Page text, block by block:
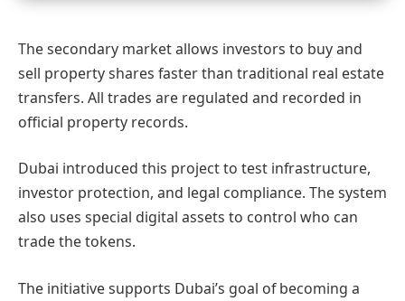
The secondary market allows investors to buy and
sell property shares faster than traditional real estate
transfers. All trades are regulated and recorded in
official property records.
Dubai introduced this project to test infrastructure,
investor protection, and legal compliance. The system
also uses special digital assets to control who can
trade the tokens.
The initiative supports Dubai’s goal of becoming a